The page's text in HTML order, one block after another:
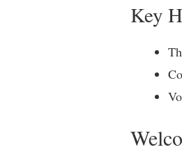
Key